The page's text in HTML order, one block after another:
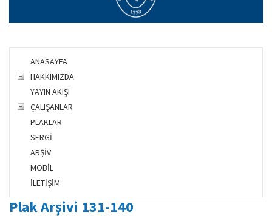
ANASAYFA
HAKKIMIZDA
YAYIN AKIŞI
ÇALIŞANLAR
PLAKLAR
SERGİ
ARŞİV
MOBİL
İLETİŞİM
Plak Arşivi 131-140